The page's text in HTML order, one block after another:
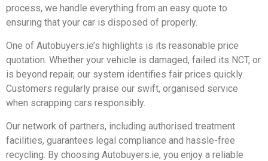
process, we handle everything from an easy quote to
ensuring that your car is disposed of properly.
One of Autobuyers.ie’s highlights is its reasonable price
quotation. Whether your vehicle is damaged, failed its NCT, or
is beyond repair, our system identifies fair prices quickly.
Customers regularly praise our swift, organised service
when scrapping cars responsibly.
Our network of partners, including authorised treatment
facilities, guarantees legal compliance and hassle-free
recycling. By choosing Autobuyers.ie, you enjoy a reliable